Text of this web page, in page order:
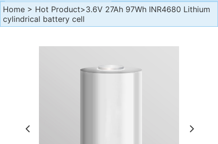
Home > Hot Product>3.6V 27Ah 97Wh INR4680 Lithium
cylindrical battery cell